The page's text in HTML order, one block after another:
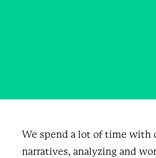
We spend a lot of time with
narratives, analyzing and